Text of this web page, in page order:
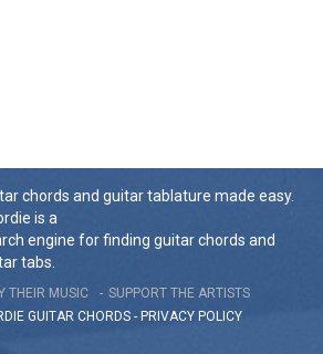
chords and guitar tablature made easy.
is a
engine for finding guitar chords and
tabs.
THEIR MUSIC
SUPPORT THE ARTISTS
GUITAR CHORDS - PRIVACY POLICY